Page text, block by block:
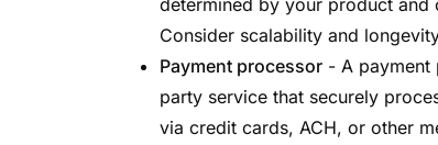
determined by your product and
Consider scalability and
Payment processor - A payment
party service that securely
via credit cards, ACH, or other